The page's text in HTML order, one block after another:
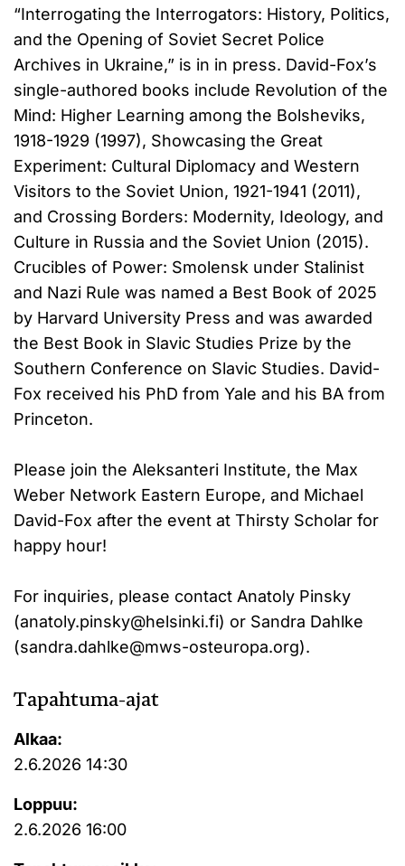
“Interrogating the Interrogators: History, Politics,
and the Opening of Soviet Secret Police
Archives in Ukraine,” is in in press. David-Fox’s
single-authored books include Revolution of the
Mind: Higher Learning among the Bolsheviks,
1918-1929 (1997), Showcasing the Great
Experiment: Cultural Diplomacy and Western
Visitors to the Soviet Union, 1921-1941 (2011),
and Crossing Borders: Modernity, Ideology, and
Culture in Russia and the Soviet Union (2015).
Crucibles of Power: Smolensk under Stalinist
and Nazi Rule was named a Best Book of 2025
by Harvard University Press and was awarded
the Best Book in Slavic Studies Prize by the
Southern Conference on Slavic Studies. David-
Fox received his PhD from Yale and his BA from
Princeton.
Please join the Aleksanteri Institute, the Max
Weber Network Eastern Europe, and Michael
David-Fox after the event at Thirsty Scholar for
happy hour!
For inquiries, please contact Anatoly Pinsky
(anatoly.pinsky@helsinki.fi) or Sandra Dahlke
(sandra.dahlke@mws-osteuropa.org).
Tapahtuma-ajat
Alkaa:
2.6.2026 14:30
Loppuu:
2.6.2026 16:00